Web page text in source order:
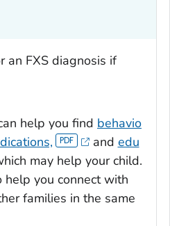
an FXS diagnosis if
help you find behavio
and edu
may help your child.
you connect with
families in the same